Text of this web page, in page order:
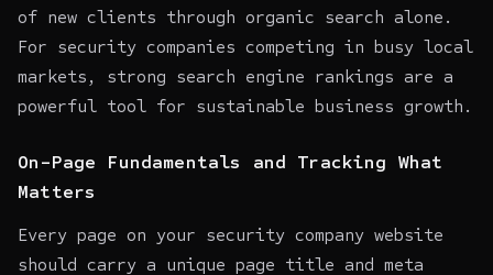
of new clients through organic search alone.
For security companies competing in busy local
markets, strong search engine rankings are a
powerful tool for sustainable business growth.
On-Page Fundamentals and Tracking What
Matters
Every page on your security company website
should carry a unique page title and meta